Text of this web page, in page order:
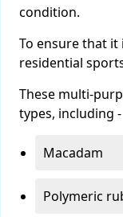
condition.
To ensure that it
residential
These multi-
types, including -
Macadam
Polymeric